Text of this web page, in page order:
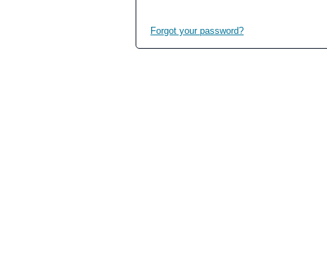
Forgot your password?